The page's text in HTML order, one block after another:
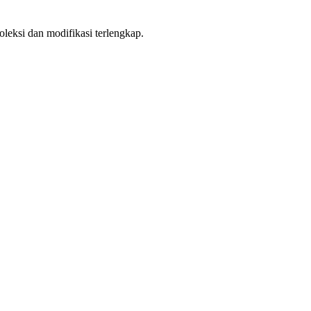
dan modifikasi terlengkap.